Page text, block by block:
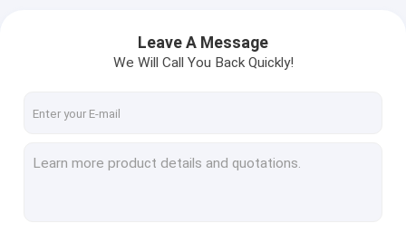
Francis Hydro Turbine
Bulb Hydro Turbine
Leave A Message
We Will Call You Back Quickly!